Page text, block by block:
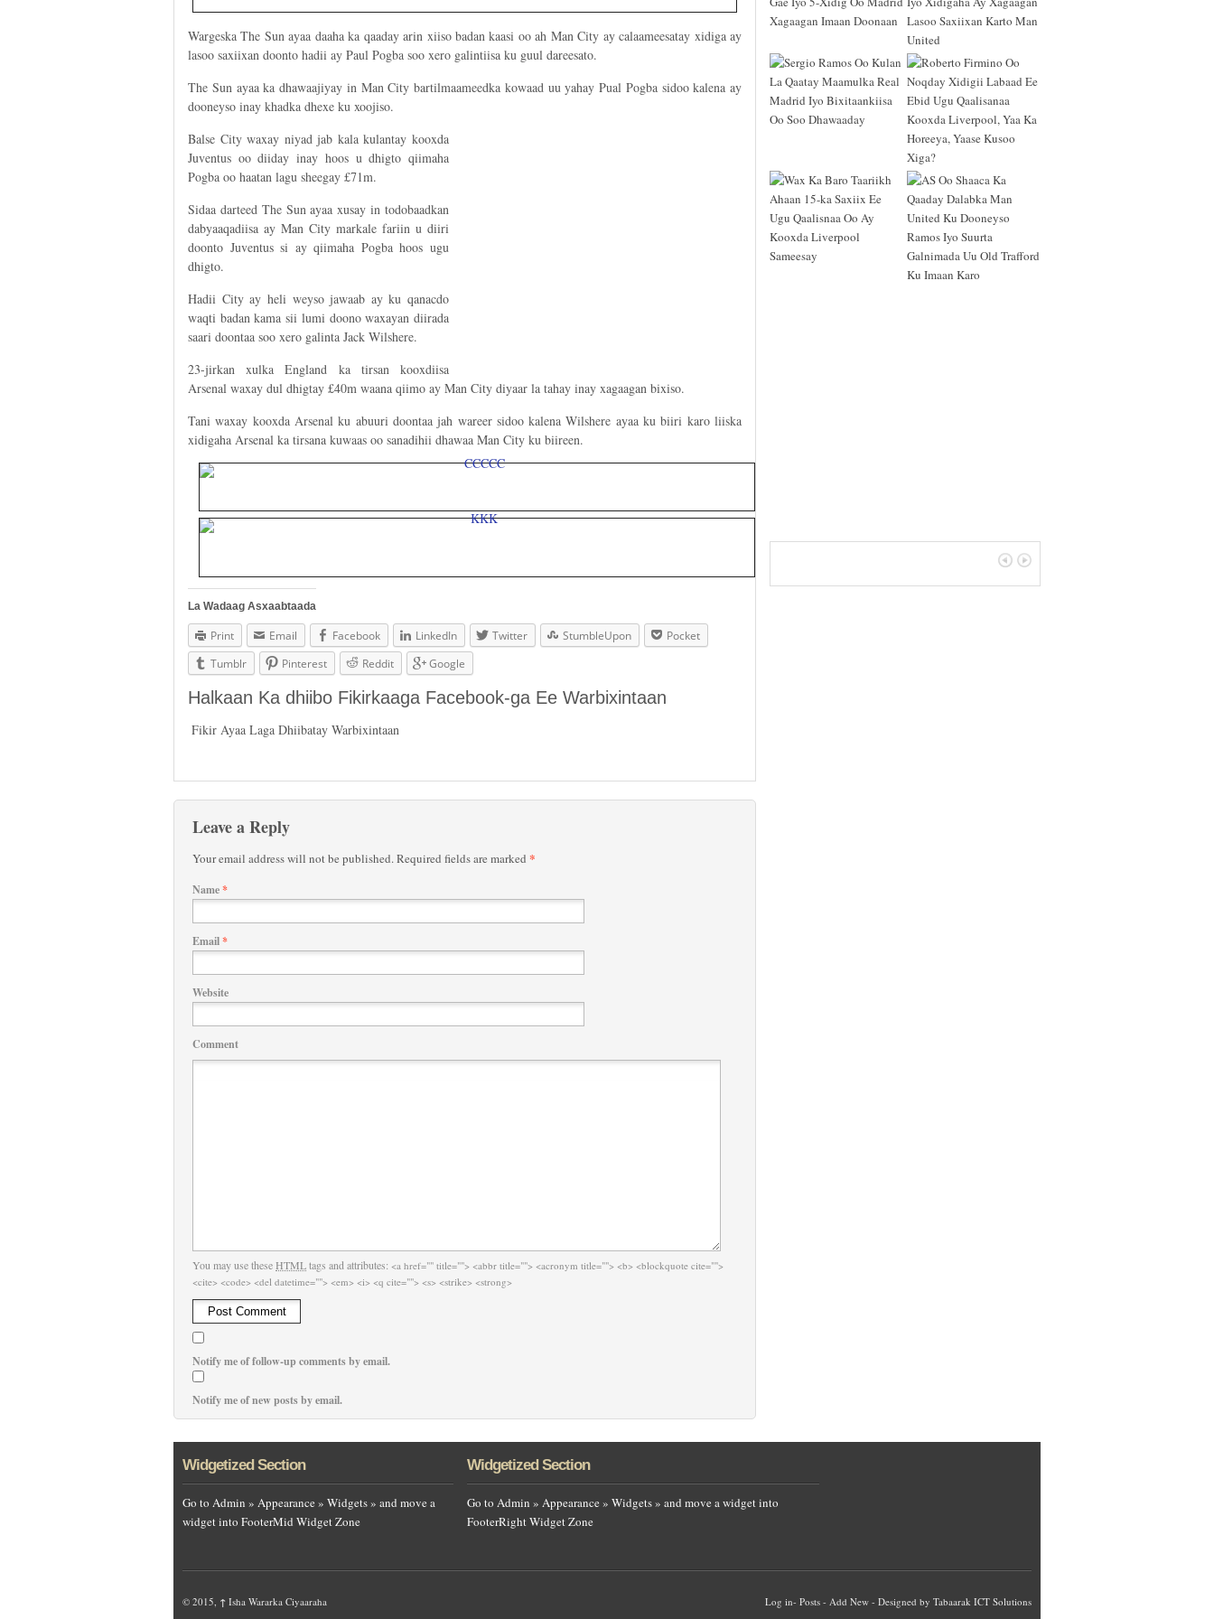
Wargeska The Sun ayaa daaha ka qaaday arin xiiso badan kaasi oo ah Man City ay calaameesatay xidiga ay
lasoo saxiixan doonto hadii ay Paul Pogba soo xero galintiisa ku guul dareesato.
The Sun ayaa ka dhawaajiyay in Man City bartilmaameedka kowaad uu yahay Pual Pogba sidoo kalena ay
dooneyso inay khadka dhexe ku xoojiso.
Balse City waxay niyad jab kala kulantay kooxda
Juventus oo diiday inay hoos u dhigto qiimaha
Pogba oo haatan lagu sheegay £71m.
Sidaa darteed The Sun ayaa xusay in todobaadkan
dabyaaqadiisa ay Man City markale fariin u diiri
doonto Juventus si ay qiimaha Pogba hoos ugu
dhigto.
Hadii City ay heli weyso jawaab ay ku qanacdo
waqti badan kama sii lumi doono waxayan diirada
saari doontaa soo xero galinta Jack Wilshere.
23-jirkan xulka England ka tirsan kooxdiisa
Arsenal waxay dul dhigtay £40m waana qiimo ay Man City diyaar la tahay inay xagaagan bixiso.
Tani waxay kooxda Arsenal ku abuuri doontaa jah wareer sidoo kalena Wilshere ayaa ku biiri karo liiska
xidigaha Arsenal ka tirsana kuwaas oo sanadihii dhawaa Man City ku biireen.
La Wadaag Asxaabtaada
Print Email Facebook LinkedIn Twitter StumbleUpon
Pocket
Tumblr
Pinterest Reddit Google
Halkaan Ka dhiibo Fikirkaaga Facebook-ga Ee Warbixintaan
Fikir Ayaa Laga Dhiibatay Warbixintaan
Leave a Reply
Your email address will not be published.Required fields are marked *
Name*
Email*
Website
Comment
You may use theseHTMLtags and attributes: <a href="" title=""> <abbr title=""> <acronym title=""> <b> <blockquote cite="">
<cite> <code> <del datetime=""> <em> <i> <q cite=""> <s> <strike> <strong>
Notify me of follow-up comments by email.
Notify me of new posts by email.
Widgetized Section
Go to Admin » Appearance » Widgets » and move a
widget into FooterMid Widget Zone
Widgetized Section
Go to Admin » Appearance » Widgets » and move a widget into
FooterRight Widget Zone
© 2015, ↑ Isha Wararka Ciyaaraha Log in- Posts - Add New - Designed by Tabaarak ICT Solutions